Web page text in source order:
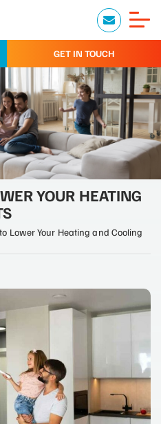
GET IN TOUCH
YOUR HEATING
Lower Your Heating and Cooling